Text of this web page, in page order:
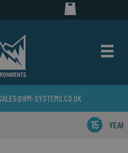
SYSTEMS.CO.UK